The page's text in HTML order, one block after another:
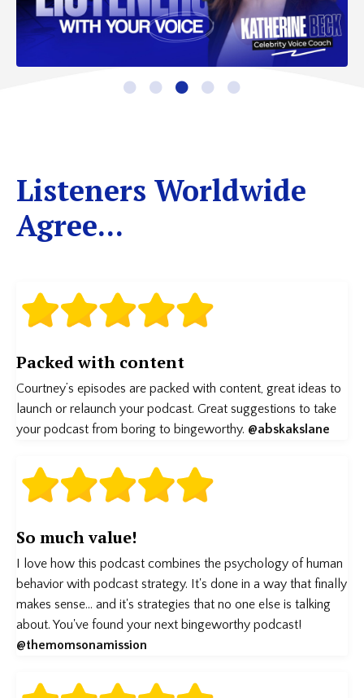
Listeners Worldwide
Agree...
Packed with content
Courtney’s episodes are packed with content, great ideas to
launch or relaunch your podcast. Great suggestions to take
your podcast from boring to bingeworthy. @abskakslane
So much value!
I love how this podcast combines the psychology of human
behavior with podcast strategy. It's done in a way that finally
makes sense... and it's strategies that no one else is talking
about. You've found your next bingeworthy podcast!
@themomsonamission